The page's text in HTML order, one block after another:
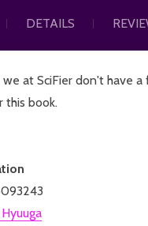
DETAILS
at SciFier don't have a
this book.